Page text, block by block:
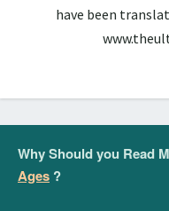
have been
Why Should you Read
Ages ?